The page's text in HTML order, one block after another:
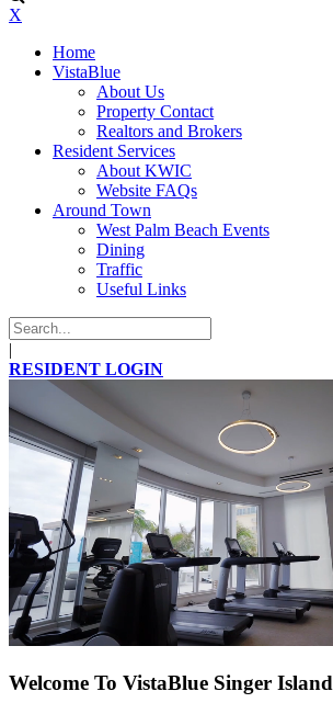
X
Home
VistaBlue
About Us
Property Contact
Realtors and Brokers
Resident Services
About KWIC
Website FAQs
Around Town
West Palm Beach Events
Dining
Traffic
Useful Links
|
RESIDENT LOGIN
Welcome To VistaBlue Singer Island